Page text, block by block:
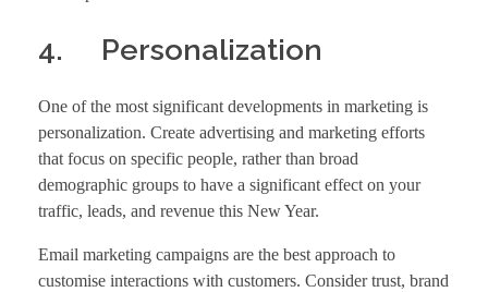
4. Personalization
One of the most significant developments in marketing is
personalization. Create advertising and marketing efforts
that focus on specific people, rather than broad
demographic groups to have a significant effect on your
traffic, leads, and revenue this New Year.
Email marketing campaigns are the best approach to
customise interactions with customers. Consider trust, brand